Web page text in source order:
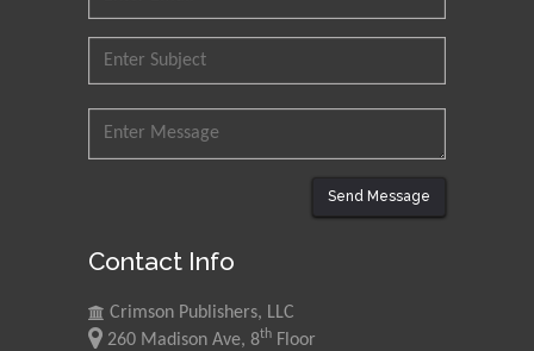
Send Message
Contact Info
Crimson Publishers, LLC
260 Madison Ave, 8th Floor